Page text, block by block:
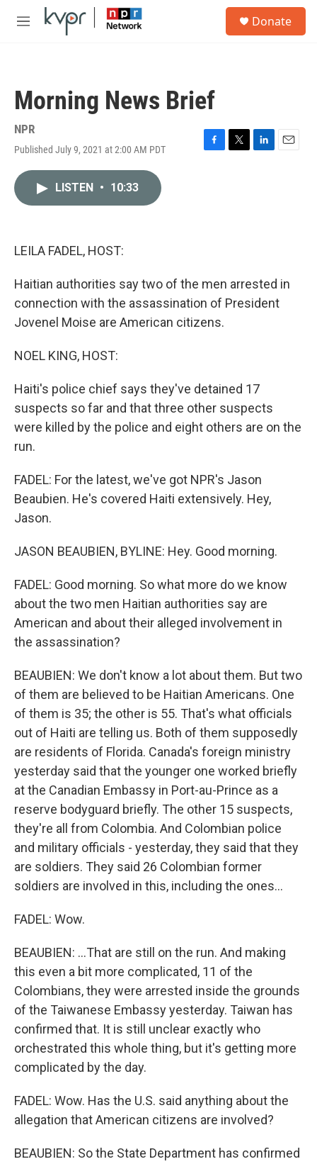
Skip to main content
M
Donate
Morning News Brief
NPR
Published July 9, 2021 at 2:00 AM PDT
F
T
L
E
LISTEN • 10:33
LEILA FADEL, HOST:
Haitian authorities say two of the men arrested in
connection with the assassination of President
Jovenel Moise are American citizens.
NOEL KING, HOST:
Haiti's police chief says they've detained 17
suspects so far and that three other suspects
were killed by the police and eight others are on the
run.
FADEL: For the latest, we've got NPR's Jason
Beaubien. He's covered Haiti extensively. Hey,
Jason.
JASON BEAUBIEN, BYLINE: Hey. Good morning.
FADEL: Good morning. So what more do we know
about the two men Haitian authorities say are
American and about their alleged involvement in
the assassination?
BEAUBIEN: We don't know a lot about them. But two
of them are believed to be Haitian Americans. One
of them is 35; the other is 55. That's what officials
out of Haiti are telling us. Both of them supposedly
are residents of Florida. Canada's foreign ministry
yesterday said that the younger one worked briefly
at the Canadian Embassy in Port-au-Prince as a
reserve bodyguard briefly. The other 15 suspects,
they're all from Colombia. And Colombian police
and military officials - yesterday, they said that they
are soldiers. They said 26 Colombian former
soldiers are involved in this, including the ones...
FADEL: Wow.
BEAUBIEN: ...That are still on the run. And making
this even a bit more complicated, 11 of the
Colombians, they were arrested inside the grounds
of the Taiwanese Embassy yesterday. Taiwan has
confirmed that. It is still unclear exactly who
orchestrated this whole thing, but it's getting more
complicated by the day.
FADEL: Wow. Has the U.S. said anything about the
allegation that American citizens are involved?
BEAUBIEN: So the State Department has confirmed